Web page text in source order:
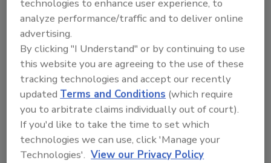
use of the term “gluten-free” on labeling
• Improved collection and presentation of
data, in conjunction with the U.S. Centers for
Disease Control and Prevention (CDC) and the
FDA Commissioner, on the prevalence of food
allergies, clinical significance or serious
adverse events and modes of treatment for
food allergies
technologies to enhance user experience, to
analyze performance/traffic and to deliver online
advertising.
By clicking "I Understand" or by continuing to use
this website you are agreeing to the use of these
tracking technologies and accept our recently
updatedTerms and Conditions (which require
you to arbitrate claims individually out of court).
If you'd like to take the time to set which
technologies we can use, click 'Manage your
Technologies'. View our Privacy Policy